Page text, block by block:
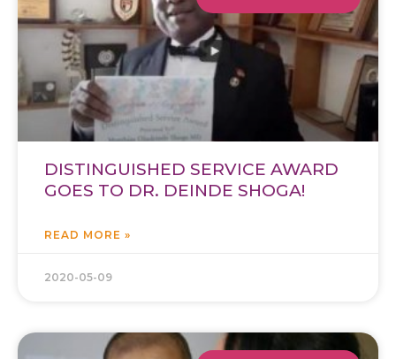
DISTINGUISHED SERVICE AWARD
GOES TO DR. DEINDE SHOGA!
READ MORE »
2020-05-09